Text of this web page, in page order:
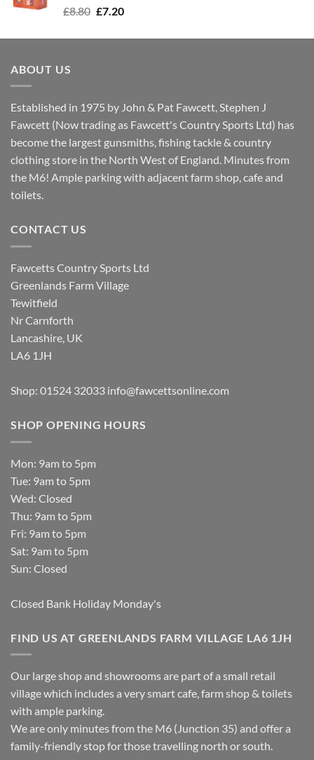
£8.80 Original
was:
£7.20Current
is:
ABOUT US
Established in 1975 by John & Pat Fawcett, Stephen J
Fawcett (Now trading as Fawcett's Country Sports Ltd) has
become the largest gunsmiths, fishing tackle & country
clothing store in the North West of England. Minutes from
the M6! Ample parking with adjacent farm shop, cafe and
toilets.
CONTACT US
Fawcetts Country Sports Ltd
Greenlands Farm Village
Tewitfield
Nr Carnforth
Lancashire, UK
LA6 1JH
Shop: 01524 32033 info@fawcettsonline.com
SHOP OPENING HOURS
Mon: 9am to 5pm
Tue: 9am to 5pm
Wed: Closed
Thu: 9am to 5pm
Fri: 9am to 5pm
Sat: 9am to 5pm
Sun: Closed
Closed Bank Holiday Monday's
FIND US AT GREENLANDS FARM VILLAGE LA6 1JH
Our large shop and showrooms are part of a small retail
village which includes a very smart cafe, farm shop & toilets
with ample parking.
We are only minutes from the M6 (Junction 35) and offer a
family-friendly stop for those travelling north or south.